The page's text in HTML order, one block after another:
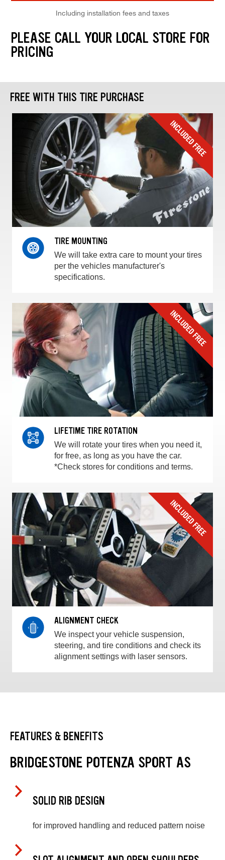
Including installation fees and taxes
PLEASE CALL YOUR LOCAL STORE FOR
PRICING
FREE WITH THIS TIRE PURCHASE
TIRE MOUNTING
We will take extra care to mount your tires
per the vehicles manufacturer's
specifications.
LIFETIME TIRE ROTATION
We will rotate your tires when you need it,
for free, as long as you have the car.
*Check stores for conditions and terms.
ALIGNMENT CHECK
We inspect your vehicle suspension,
steering, and tire conditions and check its
alignment settings with laser sensors.
FEATURES & BENEFITS
BRIDGESTONE POTENZA SPORT AS
SOLID RIB DESIGN
for improved handling and reduced pattern noise